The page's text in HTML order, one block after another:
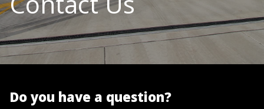
Do you have a question?